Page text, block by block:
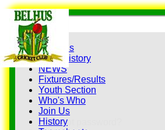
Forgot password?
Home
Grounds
History
NEWS
Fixtures/Results
Youth Section
Who's Who
Join Us
History